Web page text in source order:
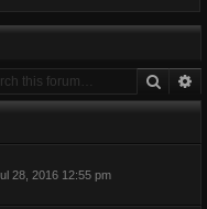
Search
28, 2016 12:55 pm